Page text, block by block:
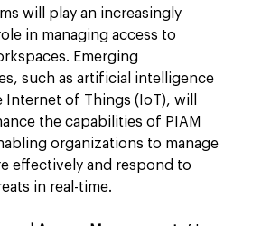
will play an increasingly
in managing access to
Emerging
such as artificial intelligence
Internet of Things (IoT), will
the capabilities of PIAM
organizations to manage
effectively and respond to
in real-time.